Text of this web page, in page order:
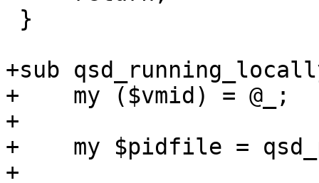
+sub
+    my ($vmid) = @_;
+
+    my $pidfile =
+